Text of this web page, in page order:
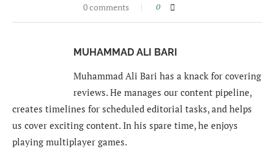
0 comments 0
MUHAMMAD ALI BARI
Muhammad Ali Bari has a knack for covering
reviews. He manages our content pipeline,
creates timelines for scheduled editorial tasks, and helps
us cover exciting content. In his spare time, he enjoys
playing multiplayer games.